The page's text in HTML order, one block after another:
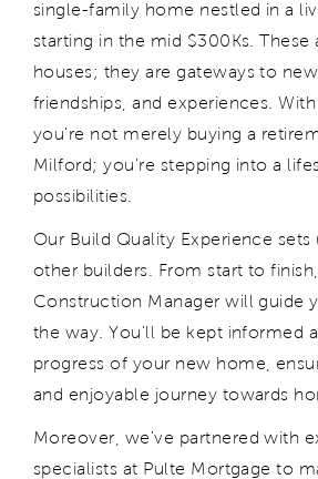
single-family home nestled in a
starting in the mid $300Ks. These
houses; they are gateways to new
friendships, and experiences. With
you're not merely buying a
Milford;you're stepping into a
possibilities.
Our Build Quality Experience sets
other builders. From start to
Construction Manager will guide
the way.You'll be kept informed
progress of your new home,
and enjoyable journey towards
Moreover, we've partnered with
specialists at Pulte Mortgage to